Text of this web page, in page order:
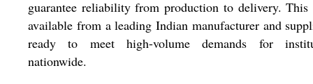
guarantee reliability from production to delivery. This
available from a leading Indian manufacturer and
ready to meet high-volume demands for
nationwide.